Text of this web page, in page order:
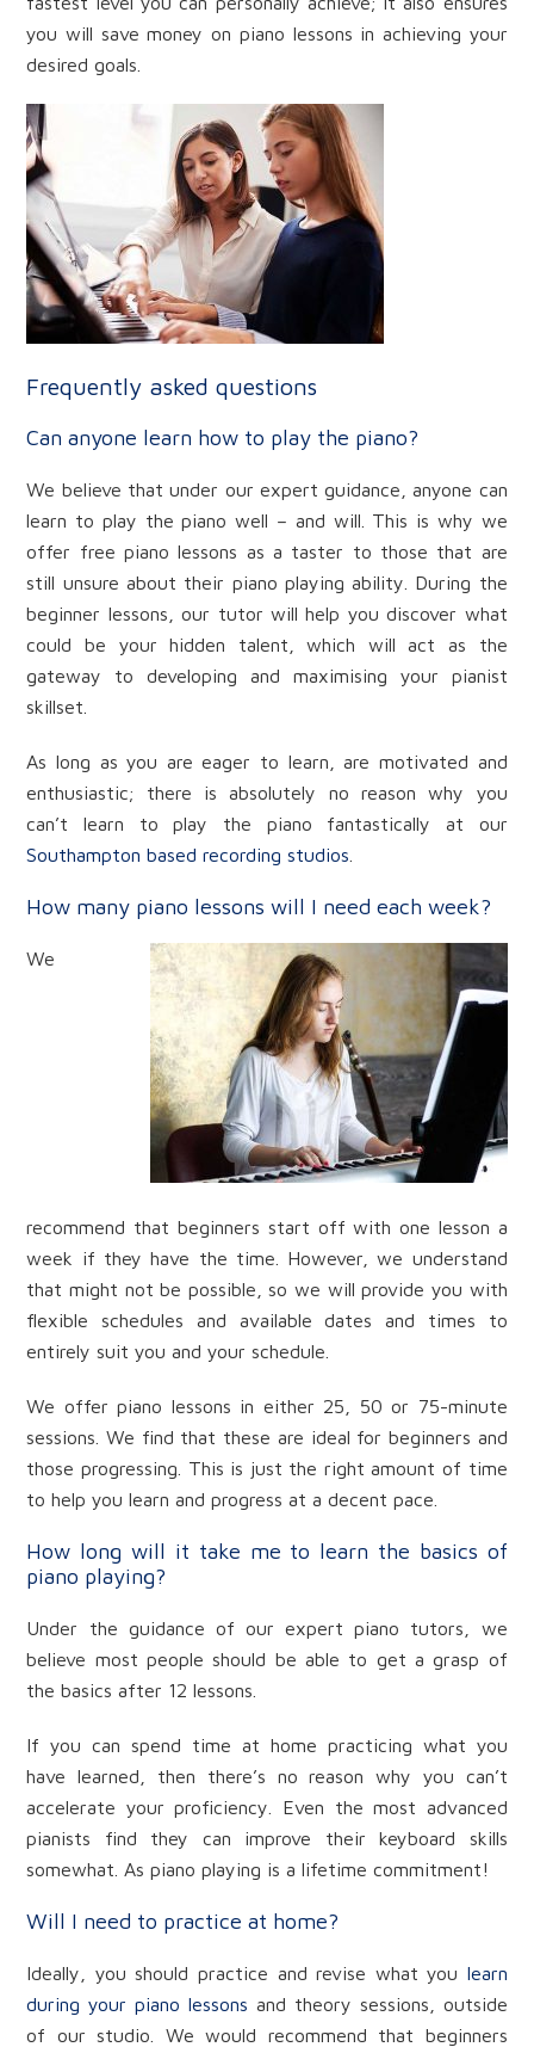
you will save money on piano lessons in achieving your
desired goals.
Frequently asked questions
Can anyone learn how to play the piano?
We believe that under our expert guidance, anyone can
learn to play the piano well – and will. This is why we
offer free piano lessons as a taster to those that are
still unsure about their piano playing ability. During the
beginner lessons, our tutor will help you discover what
could be your hidden talent, which will act as the
gateway to developing and maximising your pianist
skillset.
As long as you are eager to learn, are motivated and
enthusiastic; there is absolutely no reason why you
can’t learn to play the piano fantastically at our
Southampton based recording studios
How many piano lessons will I need each week?
We
recommend that beginners start off with one lesson a
week if they have the time. However, we understand
that might not be possible, so we will provide you with
flexible schedules and available dates and times to
entirely suit you and your schedule.
We offer piano lessons in either 25, 50 or 75-minute
sessions. We find that these are ideal for beginners and
those progressing. This is just the right amount of time
to help you learn and progress at a decent pace.
How long will it take me to learn the basics of
piano playing?
Under the guidance of our expert piano tutors, we
believe most people should be able to get a grasp of
the basics after 12 lessons.
If you can spend time at home practicing what you
have learned, then there’s no reason why you can’t
accelerate your proficiency. Even the most advanced
pianists find they can improve their keyboard skills
somewhat. As piano playing is a lifetime commitment!
Will I need to practice at home?
Ideally, you should practice and revise what you learn
during your piano lessons and theory sessions, outside
of our studio. We would recommend that beginners